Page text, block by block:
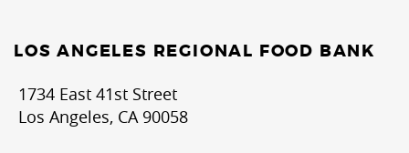
LOS ANGELES REGIONAL FOOD BANK
1734 East 41st Street
Los Angeles, CA 90058